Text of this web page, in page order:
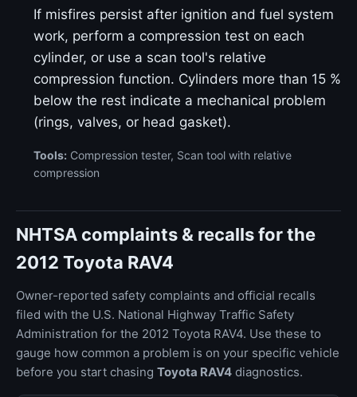
If misfires persist after ignition and fuel system
work, perform a compression test on each
cylinder, or use a scan tool's relative
compression function. Cylinders more than 15 %
below the rest indicate a mechanical problem
(rings, valves, or head gasket).
Tools: Compression tester, Scan tool with relative
compression
NHTSA complaints & recalls for the
2012 Toyota RAV4
Owner-reported safety complaints and official recalls
filed with the U.S. National Highway Traffic Safety
Administration for the 2012 Toyota RAV4. Use these to
gauge how common a problem is on your specific vehicle
before you start chasing Toyota RAV4 diagnostics.